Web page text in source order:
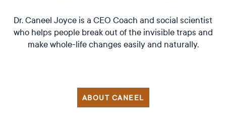
Dr. Caneel Joyce is a CEO Coach and social scientist
who helps people break out of the invisible traps and
make whole-life changes easily and naturally.
ABOUT CANEEL